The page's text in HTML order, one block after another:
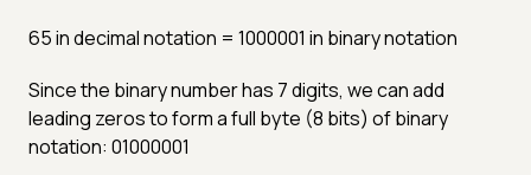
65 in decimal notation = 1000001 in binary notation
Since the binary number has 7 digits, we can add
leading zeros to form a full byte (8 bits) of binary
notation: 01000001